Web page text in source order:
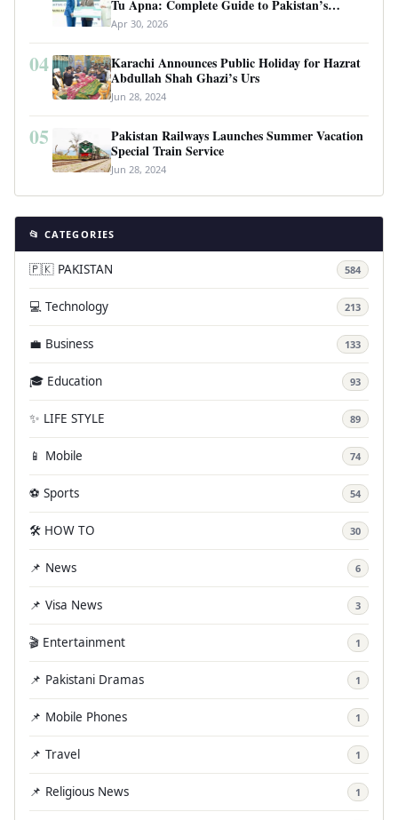
Tu Apna: Complete Guide to Pakistan’s
Revolutionary Housing Scheme
Apr 30, 2026
04
Karachi Announces Public Holiday for Hazrat
Abdullah Shah Ghazi’s Urs
Jun 28, 2024
05
Pakistan Railways Launches Summer Vacation
Special Train Service
Jun 28, 2024
📂 CATEGORIES
🇵🇰 PAKISTAN 584
💻 Technology 213
💼 Business 133
🎓 Education 93
✨ LIFE STYLE 89
📱 Mobile 74
⚽ Sports 54
🛠️ HOW TO 30
📌 News 6
📌 Visa News 3
🎬 Entertainment 1
📌 Pakistani Dramas 1
📌 Mobile Phones 1
📌 Travel 1
📌 Religious News 1